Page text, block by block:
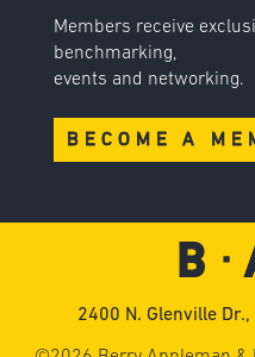
Members receive
benchmarking,
events and networking.
BECOME A
2400 N. Glenville